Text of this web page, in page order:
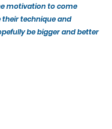
motivation to come
technique and
be bigger and better